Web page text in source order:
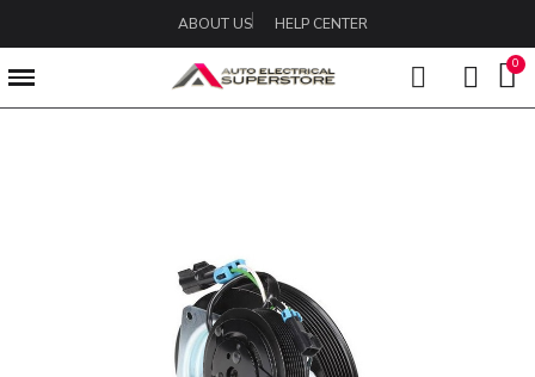
ABOUT US HELP CENTER